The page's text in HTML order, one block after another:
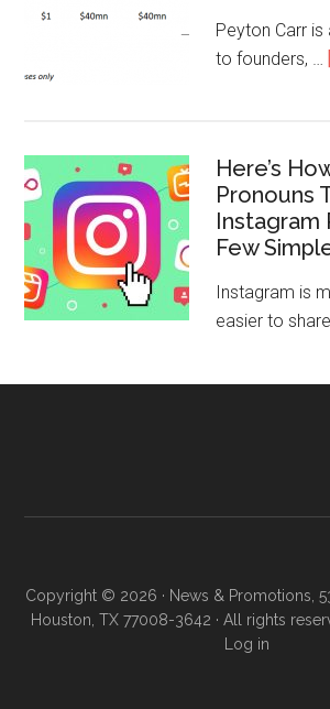
Peyton Carr
to founders, …
Here’s
Pronouns
Instagram
Few
Instagram is
easier to
Copyright © 2026 · News & Promotions,
Houston, TX 77008-3642 · All rights
Log in